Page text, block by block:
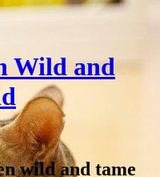
Wild and
wild and tame